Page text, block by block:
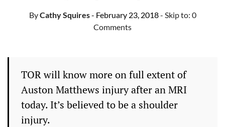
ByCathy Squires- February 23, 2018- Skip to: 0
Comments
TOR will know more on full extent of
Auston Matthews injury after an MRI
today. It’s believed to be a shoulder
injury.